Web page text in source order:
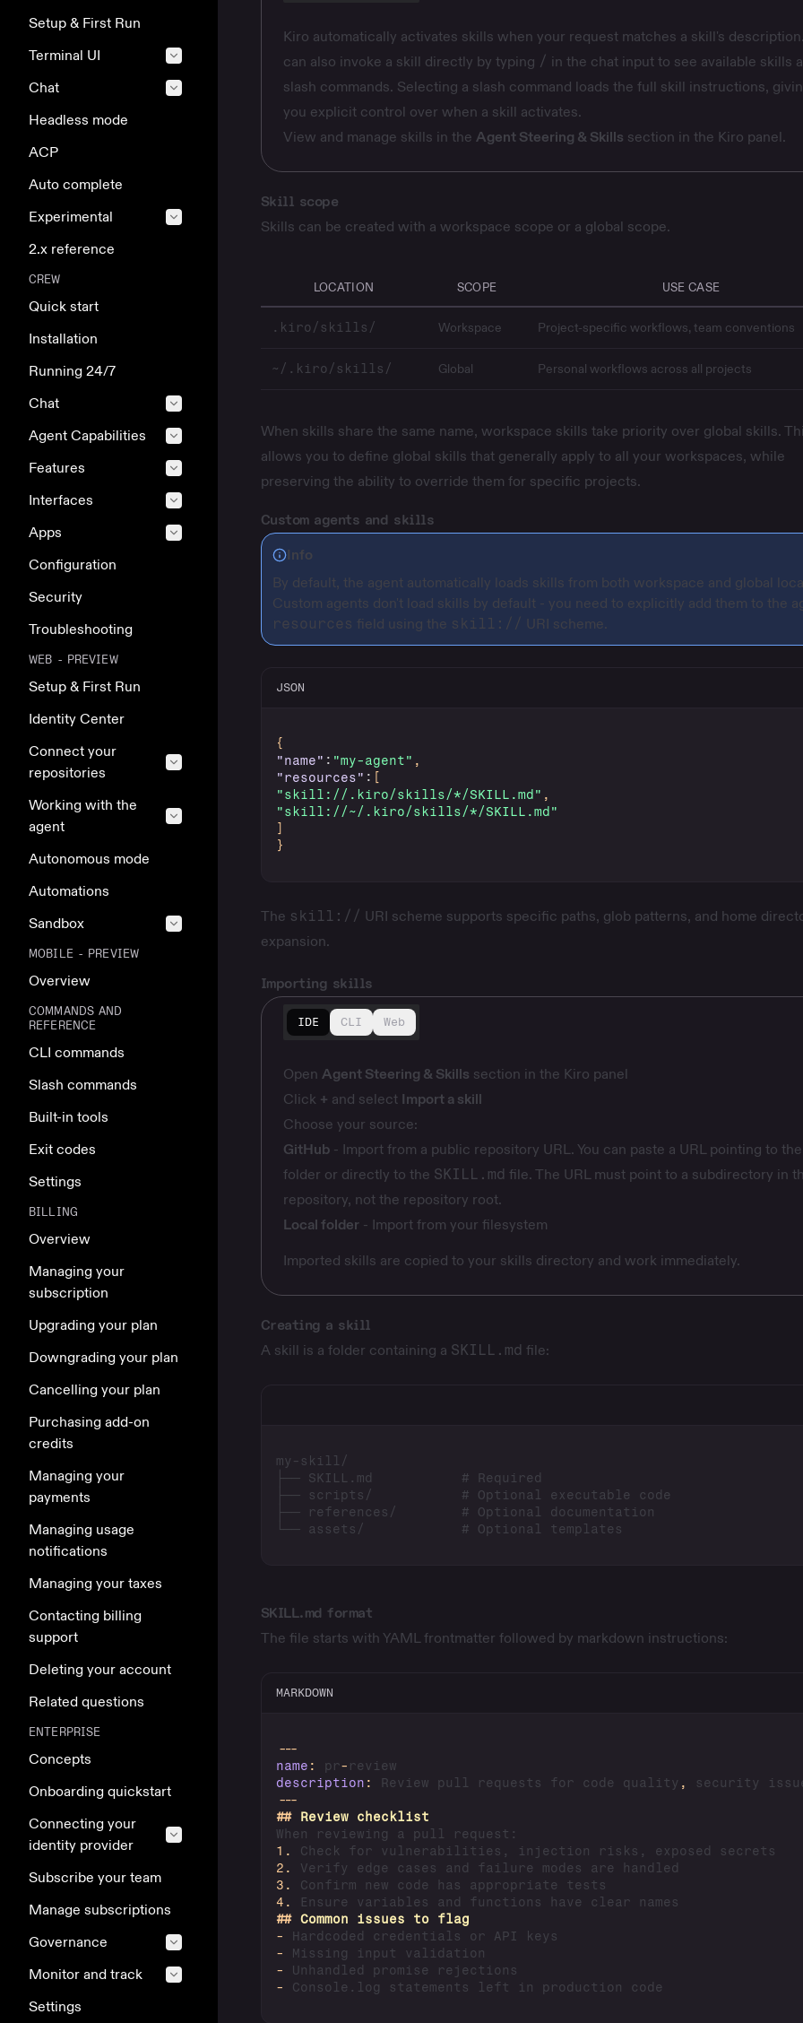
Setup & First Run
Terminal UI
Chat
Headless mode
ACP
Auto complete
Experimental
2.x reference
CREW
Quick start
Installation
Running 24/7
Chat
Agent Capabilities
Features
Interfaces
Apps
Configuration
Security
Troubleshooting
WEB - PREVIEW
Setup & First Run
Identity Center
Connect your
repositories
Working with the
agent
Autonomous mode
Automations
Sandbox
MOBILE - PREVIEW
Overview
COMMANDS AND
REFERENCE
CLI commands
Slash commands
Built-in tools
Exit codes
Settings
BILLING
Overview
Managing your
subscription
Upgrading your plan
Downgrading your plan
Cancelling your plan
Purchasing add-on
credits
Managing your
payments
Managing usage
notifications
Managing your taxes
Contacting billing
support
Deleting your account
Related questions
ENTERPRISE
Concepts
Onboarding quickstart
Connecting your
identity provider
Subscribe your team
Manage subscriptions
Governance
Monitor and track
Settings
Kiro automatically activates skills when your request matches a skill's description.
can also invoke a skill directly by typing / in the chat input to see available skills
slash commands. Selecting a slash command loads the full skill instructions,
you explicit control over when a skill activates.
View and manage skills in the Agent Steering & Skills section in the Kiro panel.
Skill scope
Skills can be created with a workspace scope or a global scope.
LOCATION SCOPE USE CASE
.kiro/skills/ Workspace Project-specific workflows, team conventions
~/.kiro/skills/ Global Personal workflows across all projects
When skills share the same name, workspace skills take priority over global skills.
allows you to define global skills that generally apply to all your workspaces, while
preserving the ability to override them for specific projects.
Custom agents and skills
Info
By default, the agent automatically loads skills from both workspace and global
Custom agents don't load skills by default - you need to explicitly add them to the
resources field using the skill:// URI scheme.
JSON
{
"name" : "my-agent" ,
"resources" : [
"skill://.kiro/skills/*/SKILL.md" ,
"skill://~/.kiro/skills/*/SKILL.md"
]
}
The skill:// URI scheme supports specific paths, glob patterns, and home
expansion.
Importing skills
IDE CLI Web
Open Agent Steering & Skills section in the Kiro panel
Click + and select Import a skill
Choose your source:
GitHub- Import from a public repository URL. You can paste a URL pointing to
folder or directly to the SKILL.md file. The URL must point to a subdirectory in
repository, not the repository root.
Local folder - Import from your filesystem
Imported skills are copied to your skills directory and work immediately.
Creating a skill
A skill is a folder containing a SKILL.md file:
SKILL.md format
The file starts with YAML frontmatter followed by markdown instructions:
MARKDOWN
---
name : pr-
description : Review pull requests for code quality , security
---
## Review checklist
1.
2.
3.
4.
## Common issues to flag
-
-
-
-